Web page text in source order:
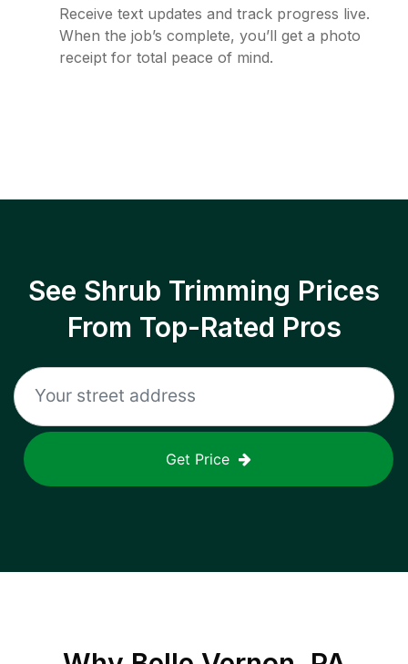
Receive text updates and track progress live.
When the job’s complete, you’ll get a photo
receipt for total peace of mind.
See Shrub Trimming Prices
From Top-Rated Pros
Get Price